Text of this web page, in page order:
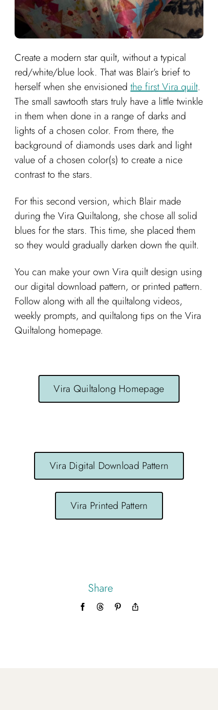
Create a modern star quilt, without a typical
red/white/blue look. That was Blair’s brief to
herself when she envisioned the first Vira quilt.
The small sawtooth stars truly have a little twinkle
in them when done in a range of darks and
lights of a chosen color. From there, the
background of diamonds uses dark and light
value of a chosen color(s) to create a nice
contrast to the stars.
For this second version, which Blair made
during the Vira Quiltalong, she chose all solid
blues for the stars. This time, she placed them
so they would gradually darken down the quilt.
You can make your own Vira quilt design using
our digital download pattern, or printed pattern.
Follow along with all the quiltalong videos,
weekly prompts, and quiltalong tips on the Vira
Quiltalong homepage.
Vira Quiltalong Homepage
Vira Digital Download Pattern
Vira Printed Pattern
Share
FacebookThreadsPinterest